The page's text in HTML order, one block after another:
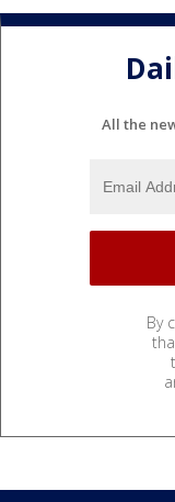
All the
By